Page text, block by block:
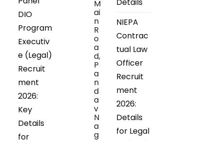
DIO
Program
Executiv
e (Legal)
Recruit
ment
2026:
Key
Details
for
M
ai
n
R
o
a
d,
P
a
n
d
a
v
N
a
g
NIEPA
Contrac
tual Law
Officer
Recruit
ment
2026:
Details
for Legal